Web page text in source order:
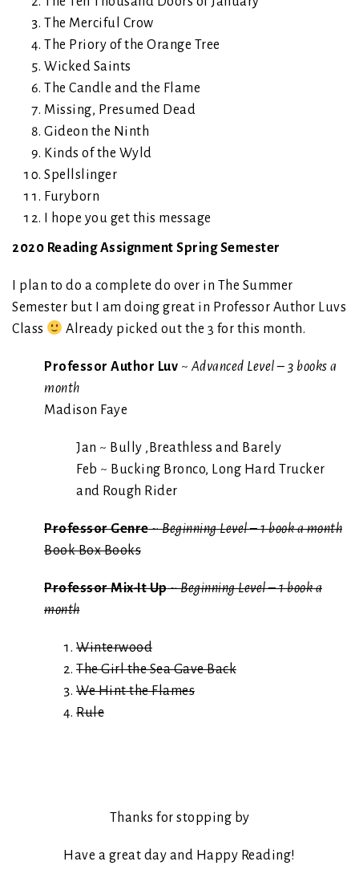
The Merciful Crow
The Priory of the Orange Tree
Wicked Saints
The Candle and the Flame
Missing, Presumed Dead
Gideon the Ninth
Kinds of the Wyld
Spellslinger
Furyborn
I hope you get this message
2020 Reading Assignment Spring Semester
I plan to do a complete do over in The Summer
Semester but I am doing great in Professor Author Luvs
Class
Already picked out the 3 for this month.
Professor Author Luv ~ Advanced Level – 3 books a
month
Madison Faye
Jan ~ Bully ,Breathless and Barely
Feb ~ Bucking Bronco, Long Hard Trucker
and Rough Rider
Professor Genre~Beginning Level – 1 book a month
Book Box Books
Professor Mix-It Up~Beginning Level – 1 book a
month
Winterwood
The Girl the Sea Gave Back
We Hint the Flames
Rule
Thanks for stopping by
Have a great day and Happy Reading!